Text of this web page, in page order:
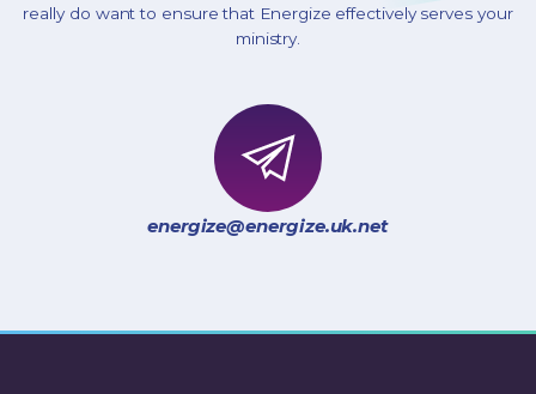
really do want to ensure that Energize effectively serves your
ministry.
energize@energize.uk.net